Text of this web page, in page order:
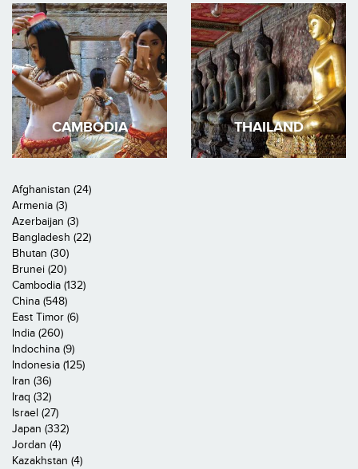
CAMBODIA THAILAND
Afghanistan (24)
Armenia (3)
Azerbaijan (3)
Bangladesh (22)
Bhutan (30)
Brunei (20)
Cambodia (132)
China (548)
East Timor (6)
India (260)
Indochina (9)
Indonesia (125)
Iran (36)
Iraq (32)
Israel (27)
Japan (332)
Jordan (4)
Kazakhstan (4)